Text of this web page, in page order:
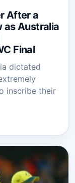
After a
as Australia
Final
dictated
inscribe their